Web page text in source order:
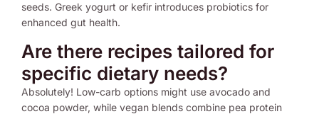
seeds. Greek yogurt or kefir introduces probiotics for
enhanced gut health.
Are there recipes tailored for
specific dietary needs?
Absolutely! Low-carb options might use avocado and
cocoa powder, while vegan blends combine pea protein